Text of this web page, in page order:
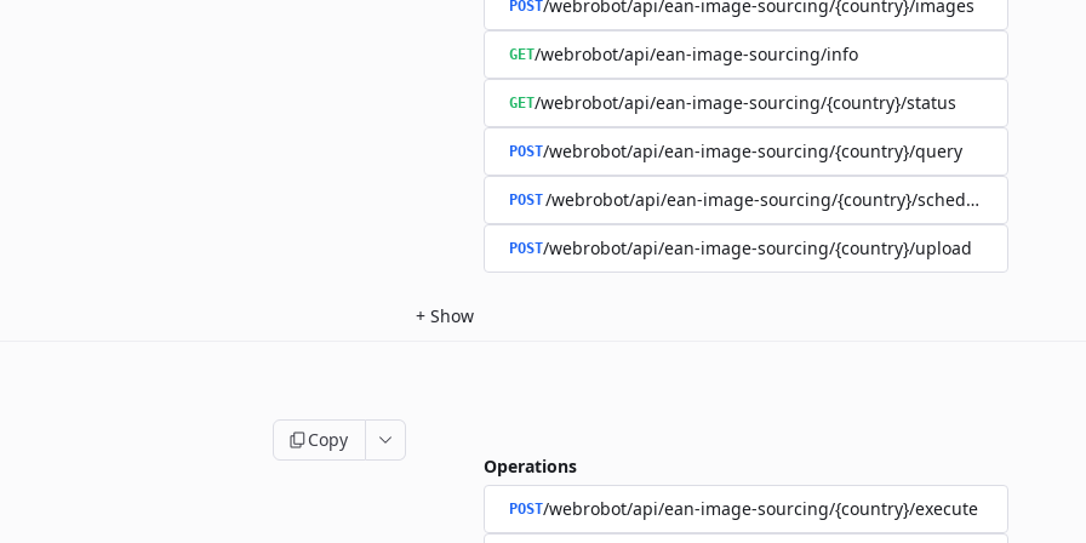
POST/webrobot/api/ean-image-sourcing/{country}/images
GET/webrobot/api/ean-image-sourcing/info
GET/webrobot/api/ean-image-sourcing/{country}/status
POST/webrobot/api/ean-image-sourcing/{country}/query
POST/webrobot/api/ean-image-sourcing/{country}/schedule
POST/webrobot/api/ean-image-sourcing/{country}/upload
+ Show
Copy
Operations
POST/webrobot/api/ean-image-sourcing/{country}/execute